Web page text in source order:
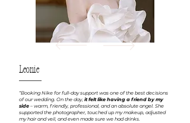
Leonie
“Booking Nike for full-day support was one of the best decisions
of our wedding. On the day, it felt like having a friend by my
side – warm, friendly, professional, and an absolute angel. She
supported the photographer, touched up my makeup, adjusted
my hair and veil, and even made sure we had drinks.